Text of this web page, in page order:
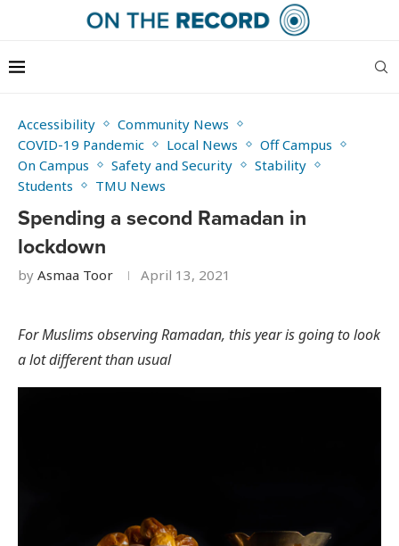
Accessibility
Community News
COVID-19 Pandemic
Local News
Off Campus
On Campus
Safety and Security
Stability
Students
TMU News
Spending a second Ramadan in
lockdown
by Asmaa Toor April 13, 2021
For Muslims observing Ramadan, this year is going to look
a lot different than usual